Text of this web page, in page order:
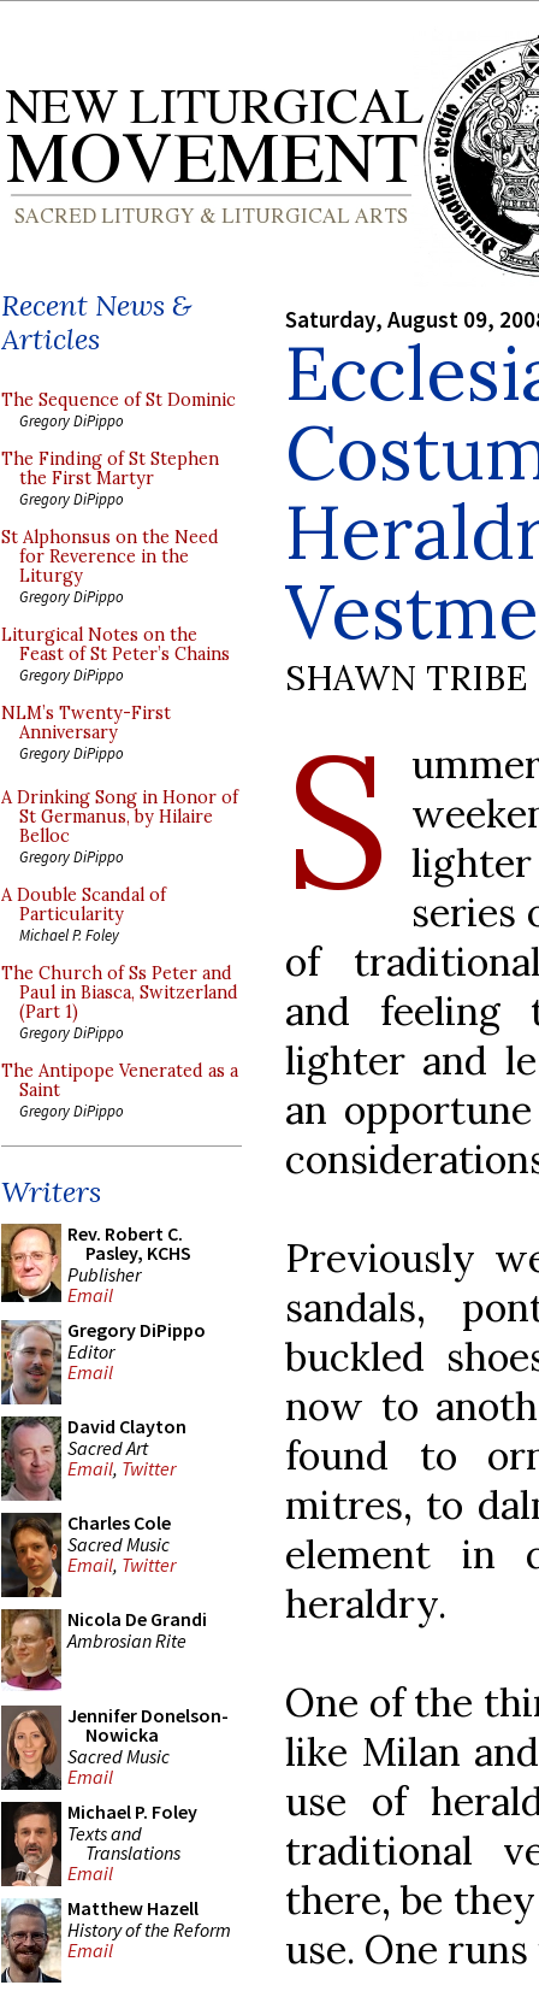
Recent News &
Articles
The Sequence of St Dominic
Gregory DiPippo
The Finding of St Stephen
the First Martyr
Gregory DiPippo
St Alphonsus on the Need
for Reverence in the
Liturgy
Gregory DiPippo
Liturgical Notes on the
Feast of St Peter’s Chains
Gregory DiPippo
NLM’s Twenty-First
Anniversary
Gregory DiPippo
A Drinking Song in Honor of
St Germanus, by Hilaire
Belloc
Gregory DiPippo
A Double Scandal of
Particularity
Michael P. Foley
The Church of Ss Peter and
Paul in Biasca, Switzerland
(Part 1)
Gregory DiPippo
The Antipope Venerated as a
Saint
Gregory DiPippo
Writers
Rev. Robert C.
Pasley, KCHS
Publisher
Email
Gregory DiPippo
Editor
Email
David Clayton
Sacred Art
Email, Twitter
Charles Cole
Sacred Music
Email, Twitter
Nicola De Grandi
Ambrosian Rite
Jennifer Donelson-
Nowicka
Sacred Music
Email
Michael P. Foley
Texts and
Translations
Email
Matthew Hazell
History of the Reform
Email
Saturday, August 09,
SHAWN TRIBE
S
series
of
and feeling
lighter and
an
Previously
sandals,
buckled
now to
found to
mitres, to
element in
heraldry.
One of the
like Milan
use of
traditional
there, be
use. One